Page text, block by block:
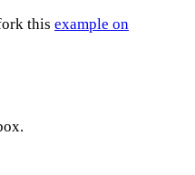
this example on